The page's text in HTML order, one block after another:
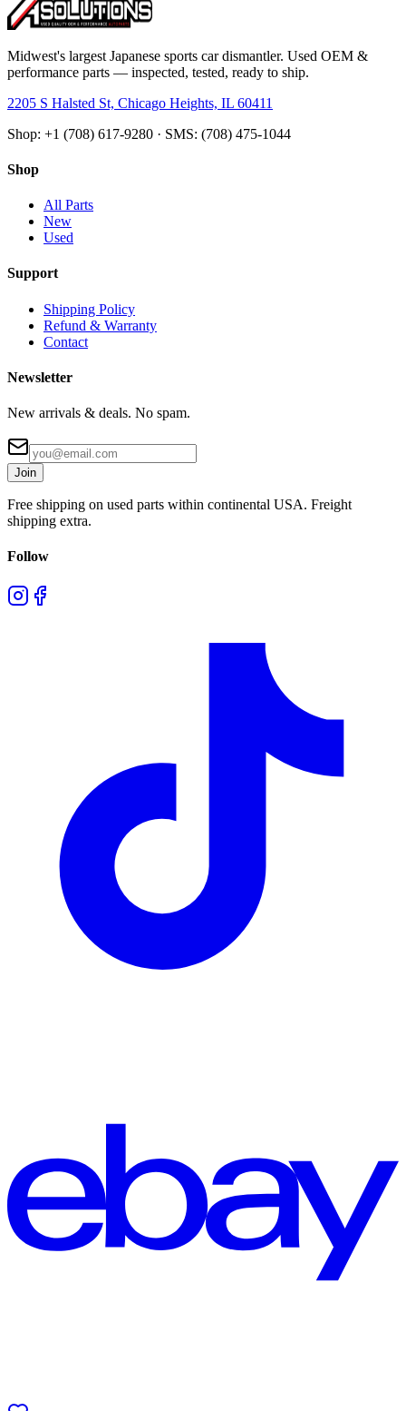
Midwest's largest Japanese sports car dismantler. Used OEM &
performance parts — inspected, tested, ready to ship.
2205 S Halsted St, Chicago Heights, IL 60411
Shop: +1 (708) 617-9280 · SMS: (708) 475-1044
Shop
All Parts
New
Used
Support
Shipping Policy
Refund & Warranty
Contact
Newsletter
New arrivals & deals. No spam.
Join
Free shipping on used parts within continental USA. Freight
shipping extra.
Follow